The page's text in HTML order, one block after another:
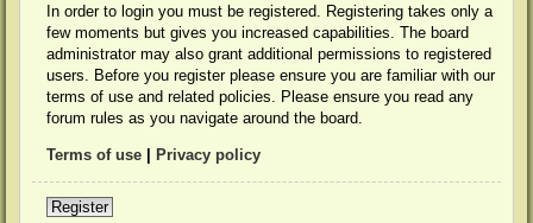
In order to login you must be registered. Registering takes only a
few moments but gives you increased capabilities. The board
administrator may also grant additional permissions to registered
users. Before you register please ensure you are familiar with our
terms of use and related policies. Please ensure you read any
forum rules as you navigate around the board.
Terms of use Privacy policy
Register